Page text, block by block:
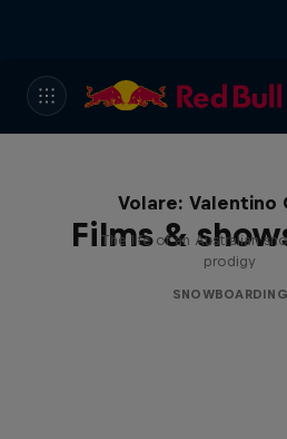
Films &
Volare: Valentino
The life of an Australian
prodigy
SNOWBOARDING